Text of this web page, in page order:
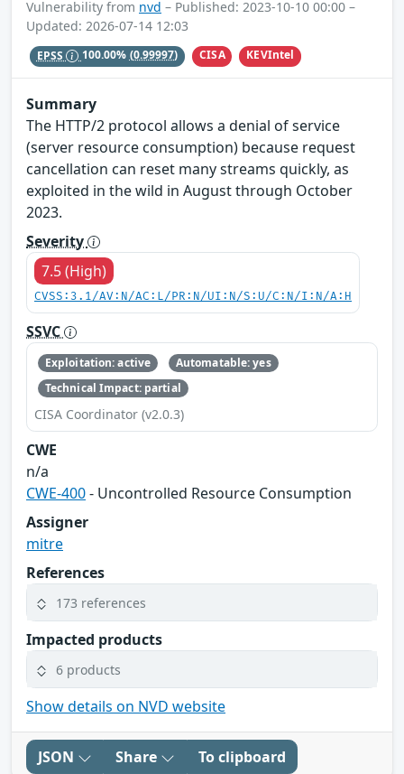
Vulnerability from nvd – Published: 2023-10-10 00:00 –
Updated: 2026-07-14 12:03
EPSS 100.00% (0.99997) CISA KEVIntel
Summary
The HTTP/2 protocol allows a denial of service
(server resource consumption) because request
cancellation can reset many streams quickly, as
exploited in the wild in August through October
2023.
Severity
7.5 (High)
CVSS:3.1/AV:N/AC:L/PR:N/UI:N/S:U/C:N/I:N/A:H
SSVC
Exploitation: active
Automatable: yes
Technical Impact: partial
CISA Coordinator (v2.0.3)
CWE
n/a
CWE-400- Uncontrolled Resource Consumption
Assigner
mitre
References
173 references
Impacted products
6 products
Show details on NVD website
JSON Share To clipboard